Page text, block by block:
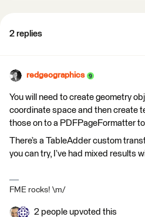
2 replies
redgeographics
You will need to create geometry
coordinate space and then create
those on to a PDFPageFormatter
There’s a TableAdder custom
you can try, I’ve had mixed results
FME rocks! \m/
2 people upvoted this